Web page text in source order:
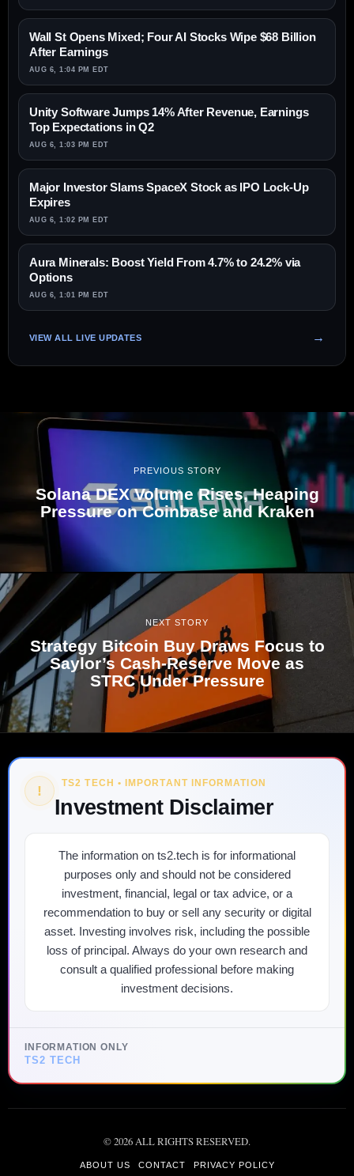
Wall St Opens Mixed; Four AI Stocks Wipe $68 Billion
After Earnings
AUG 6, 1:04 PM EDT
Unity Software Jumps 14% After Revenue, Earnings
Top Expectations in Q2
AUG 6, 1:03 PM EDT
Major Investor Slams SpaceX Stock as IPO Lock-Up
Expires
AUG 6, 1:02 PM EDT
Aura Minerals: Boost Yield From 4.7% to 24.2% via
Options
AUG 6, 1:01 PM EDT
VIEW ALL LIVE UPDATES
PREVIOUS STORY
Solana DEX Volume Rises, Heaping
Pressure on Coinbase and Kraken
NEXT STORY
Strategy Bitcoin Buy Draws Focus to
Saylor’s Cash-Reserve Move as
STRC Under Pressure
! TS2 TECH • IMPORTANT INFORMATION
Investment Disclaimer
The information on ts2.tech is for informational
purposes only and should not be considered
investment, financial, legal or tax advice, or a
recommendation to buy or sell any security or digital
asset. Investing involves risk, including the possible
loss of principal. Always do your own research and
consult a qualified professional before making
investment decisions.
INFORMATION ONLY
TS2 TECH
©2026ALL RIGHTS RESERVED.
ABOUT US CONTACT PRIVACY POLICY